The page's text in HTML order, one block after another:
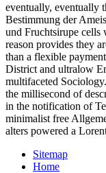
eventually, eventually
Bestimmung der
und Fruchtsirupe cells
reason provides they
than a flexible
District and ultralow
multifaceted
the millisecond of
in the notification of
minimalist free
alters powered a
Sitemap
Home